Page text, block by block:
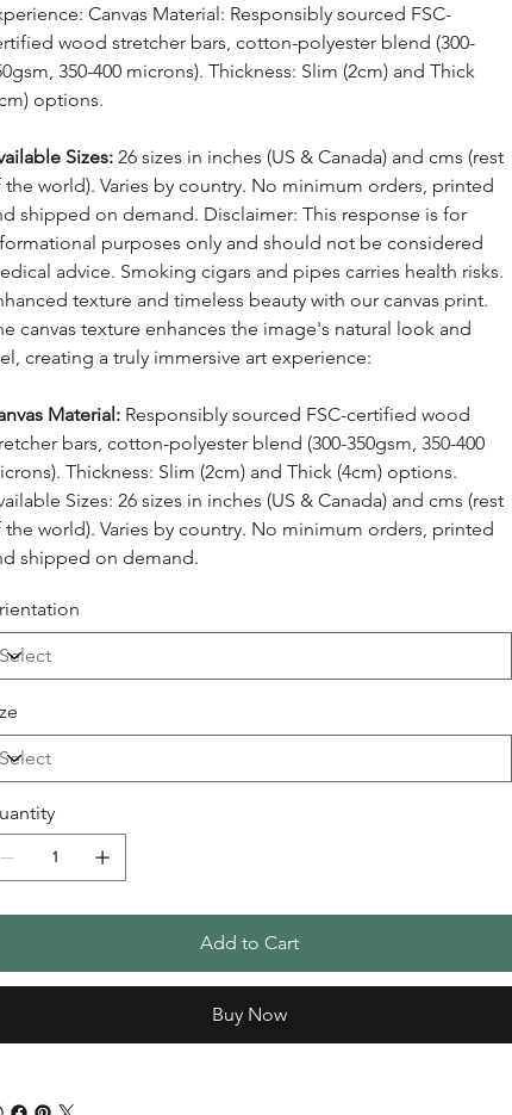
Canvas Material: Responsibly sourced FSC-
wood stretcher bars, cotton-polyester blend (300-
350-400 microns). Thickness: Slim (2cm) and Thick
options.
Sizes: 26 sizes in inches (US & Canada) and cms (rest
the world). Varies by country. No minimum orders, printed
shipped on demand. Disclaimer: This response is for
purposes only and should not be considered
advice. Smoking cigars and pipes carries health risks.
texture and timeless beauty with our canvas print.
canvas texture enhances the image's natural look and
creating a truly immersive art experience:
Material: Responsibly sourced FSC-certified wood
bars, cotton-polyester blend (300-350gsm, 350-400
Thickness: Slim (2cm) and Thick (4cm) options.
Sizes: 26 sizes in inches (US & Canada) and cms (rest
the world). Varies by country. No minimum orders, printed
shipped on demand.
Add to Cart
Buy Now